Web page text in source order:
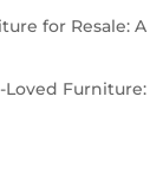
for Resale:
Furniture: